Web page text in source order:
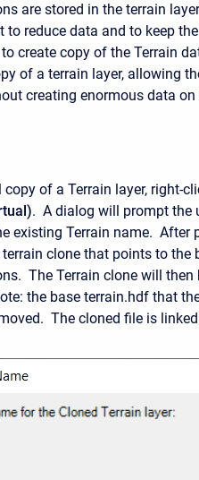
are stored in the terrain
to reduce data and to keep
create copy of the Terrain
of a terrain layer, allowing
creating enormous data on
of a Terrain layer, right-
. A dialog will prompt the
existing Terrain name. After
clone that points to the
The Terrain clone will then
the base terrain.hdf that
The cloned file is